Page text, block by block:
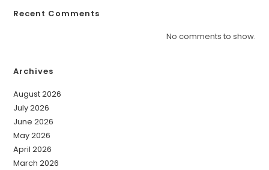
Recent Comments
No comments to show.
Archives
August 2026
July 2026
June 2026
May 2026
April 2026
March 2026